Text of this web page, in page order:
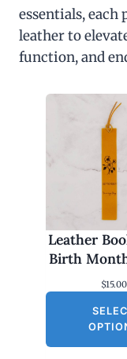
essentials,
leather to
function, and
Leather
Birth
$15.00